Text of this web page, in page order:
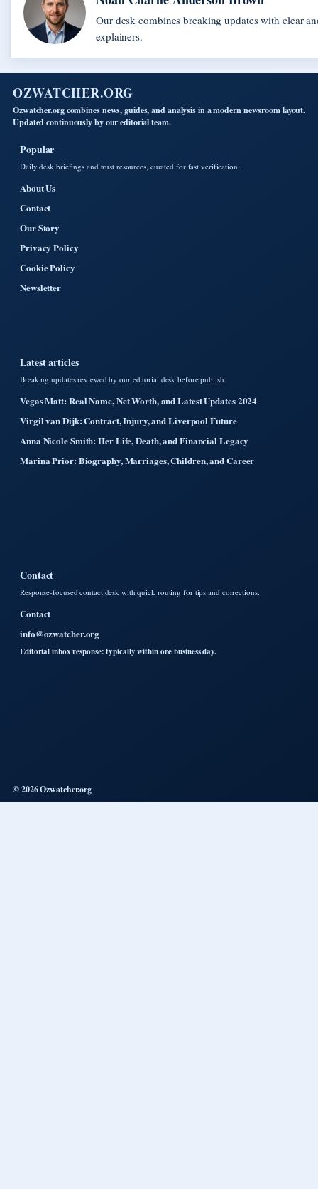
Our desk combines breaking updates with clear
explainers.
OZWATCHER.ORG
Ozwatcher.org combines news, guides, and analysis in a modern newsroom layout.
Updated continuously by our editorial team.
Popular
Daily desk briefings and trust resources, curated for fast verification.
About Us
Contact
Our Story
Privacy Policy
Cookie Policy
Newsletter
Latest articles
Breaking updates reviewed by our editorial desk before publish.
Vegas Matt: Real Name, Net Worth, and Latest Updates 2024
Virgil van Dijk: Contract, Injury, and Liverpool Future
Anna Nicole Smith: Her Life, Death, and Financial Legacy
Marina Prior: Biography, Marriages, Children, and Career
Contact
Response-focused contact desk with quick routing for tips and corrections.
Contact
info@ozwatcher.org
Editorial inbox response: typically within one business day.
© 2026 Ozwatcher.org